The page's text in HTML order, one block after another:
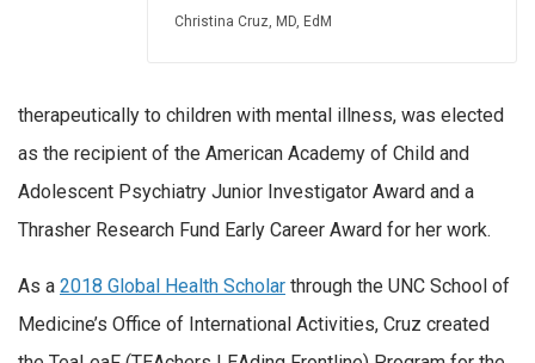
Christina Cruz, MD, EdM
therapeutically to children with mental illness, was elected
as the recipient of the American Academy of Child and
Adolescent Psychiatry Junior Investigator Award and a
Thrasher Research Fund Early Career Award for her work.
As a 2018 Global Health Scholar through the UNC School of
Medicine’s Office of International Activities, Cruz created